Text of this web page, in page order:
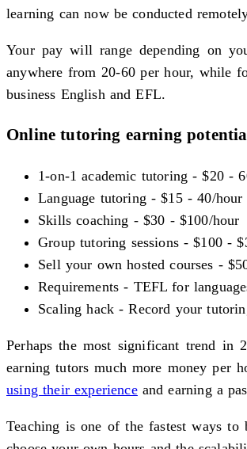
learning can now be conducted
Your pay will range depending on
anywhere from 20-60 per hour, while
business English and EFL.
Online tutoring earning
1-on-1 academic tutoring - $20 -
Language tutoring - $15 - 40/hour
Skills coaching - $30 - $100/hour
Group tutoring sessions - $100 -
Sell your own hosted courses -
Requirements - TEFL for
Scaling hack - Record your
Perhaps the most significant trend in
earning tutors much more money per
using their experienceand earning a
Teaching is one of the fastest ways